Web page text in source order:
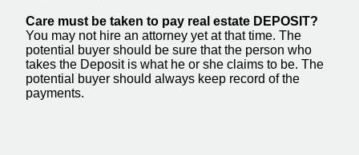
Care must be taken to pay real estate DEPOSIT?
You may not hire an attorney yet at that time. The
potential buyer should be sure that the person who
takes the Deposit is what he or she claims to be. The
potential buyer should always keep record of the
payments.